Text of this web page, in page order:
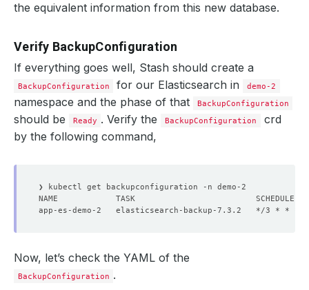
the equivalent information from this new database.
Verify BackupConfiguration
If everything goes well, Stash should create a
BackupConfiguration for our Elasticsearch in demo-2
namespace and the phase of that BackupConfiguration
should be Ready . Verify the BackupConfiguration
crd
by the following command,
Now, let’s check the YAML of the
BackupConfiguration .